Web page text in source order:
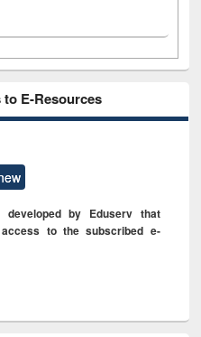
E-Resources
developed by Eduserv that
to the subscribed e-